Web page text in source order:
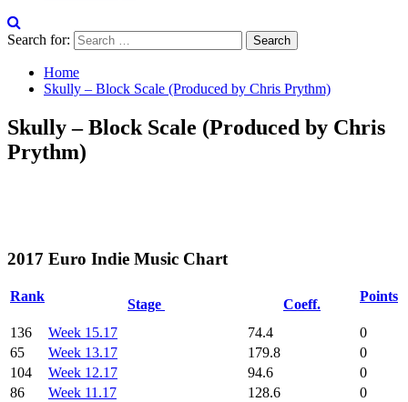
Search for:
Home
Skully – Block Scale (Produced by Chris Prythm)
Skully – Block Scale (Produced by Chris
Prythm)
2017 Euro Indie Music Chart
Rank
Stage Coeff.
Points
136 Week 15.17 74.4
0
65
Week 13.17 179.8
0
104
Week 12.17 94.6
0
86
Week 11.17 128.6
0